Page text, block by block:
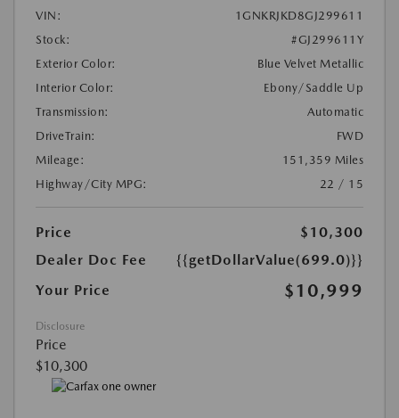
VIN:
1GNKRJKD8GJ299611
Stock:
#GJ299611Y
Exterior Color:
Blue Velvet Metallic
Interior Color:
Ebony/Saddle Up
Transmission:
Automatic
DriveTrain:
FWD
Mileage:
151,359 Miles
Highway/City MPG:
22 / 15
Price
$10,300
Dealer Doc Fee
{{getDollarValue(699.0)}}
Your Price
$10,999
Disclosure
Price
$10,300